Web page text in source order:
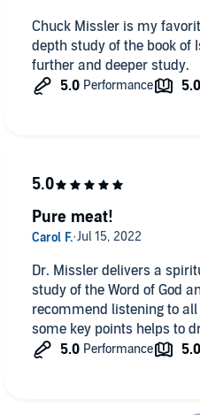
Chuck Missler is my
depth study of the book of
further and deeper study.
Dr. Missler delivers a
study of the Word of God
recommend listening to
some key points helps to
Pure meat!